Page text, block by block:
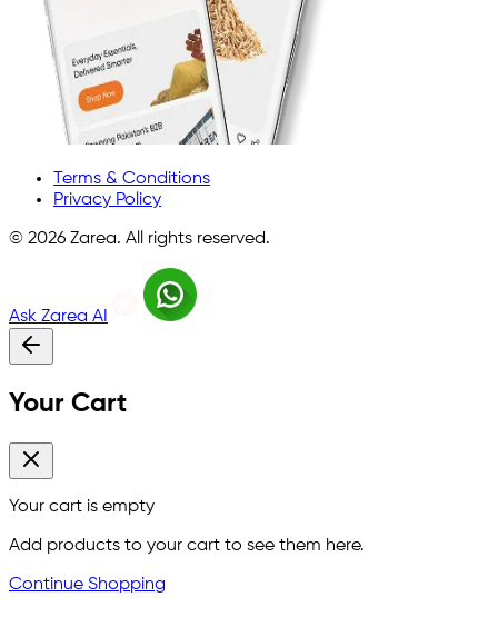
Terms & Conditions
Privacy Policy
© 2026 Zarea. All rights reserved.
Ask Zarea AI
Your Cart
Your cart is empty
Add products to your cart to see them here.
Continue Shopping